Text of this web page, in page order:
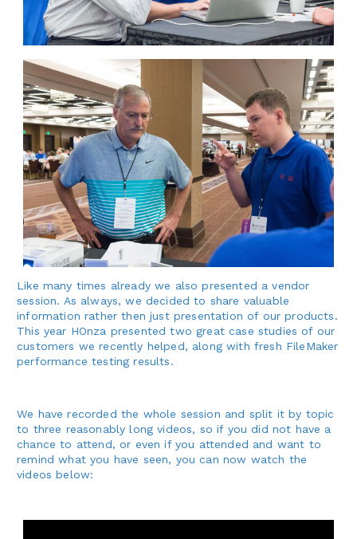
Like many times already we also presented a vendor
session. As always, we decided to share valuable
information rather then just presentation of our products.
This year HOnza presented two great case studies of our
customers we recently helped, along with fresh FileMaker
performance testing results.
We have recorded the whole session and split it by topic
to three reasonably long videos, so if you did not have a
chance to attend, or even if you attended and want to
remind what you have seen, you can now watch the
videos below: